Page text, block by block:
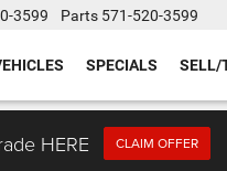
3599 Parts 571-520-3599
SPECIALS SELL/
HERE CLAIM OFFER